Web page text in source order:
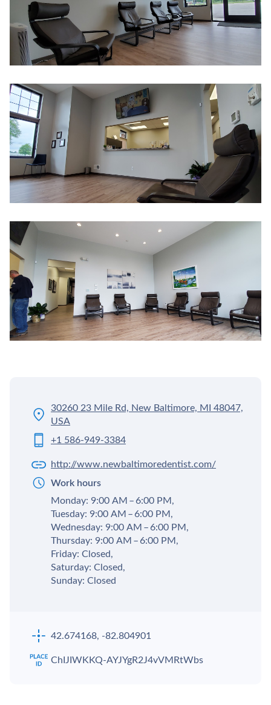
30260 23 Mile Rd, New Baltimore, MI 48047,
USA
+1 586-949-3384
http://www.newbaltimoredentist.com/
Work hours
Monday: 9:00 AM – 6:00 PM,
Tuesday: 9:00 AM – 6:00 PM,
Wednesday: 9:00 AM – 6:00 PM,
Thursday: 9:00 AM – 6:00 PM,
Friday: Closed,
Saturday: Closed,
Sunday: Closed
42.674168, -82.804901
ChIJIWKKQ-AYJYgR2J4vVMRtWbs